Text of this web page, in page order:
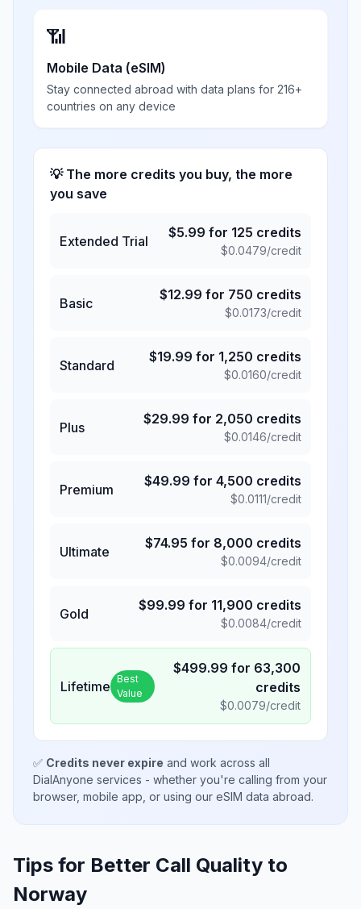
📶
Mobile Data (eSIM)
Stay connected abroad with data plans for 216+
countries on any device
💡 The more credits you buy, the more
you save
Extended Trial
$5.99 for 125 credits
$0.0479/credit
Basic
$12.99 for 750 credits
$0.0173/credit
Standard
$19.99 for 1,250 credits
$0.0160/credit
Plus
$29.99 for 2,050 credits
$0.0146/credit
Premium
$49.99 for 4,500 credits
$0.0111/credit
Ultimate
$74.95 for 8,000 credits
$0.0094/credit
Gold
$99.99 for 11,900 credits
$0.0084/credit
Lifetime Best
Value
$499.99 for 63,300
credits
$0.0079/credit
✅ Credits never expire and work across all
DialAnyone services - whether you're calling from your
browser, mobile app, or using our eSIM data abroad.
Tips for Better Call Quality to
Norway